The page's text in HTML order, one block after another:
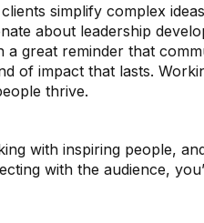
simplify complex
about leadership
great reminder that
of impact that lasts.
thrive.
with inspiring people,
with the audience,